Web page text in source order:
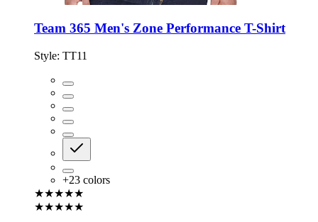
Team 365 Men's Zone Performance T-Shirt
Style: TT11
+23 colors
★★★★★
★★★★★